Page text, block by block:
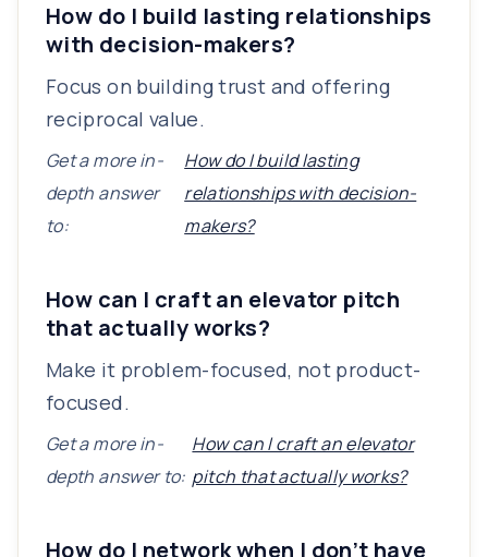
How do I build lasting relationships
with decision-makers?
Focus on building trust and offering
reciprocal value.
Get a more in-
depth answer
to:
How do I build lasting
relationships with decision-
makers?
How can I craft an elevator pitch
that actually works?
Make it problem-focused, not product-
focused.
Get a more in-
depth answer to:
How can I craft an elevator
pitch that actually works?
How do I network when I don’t have